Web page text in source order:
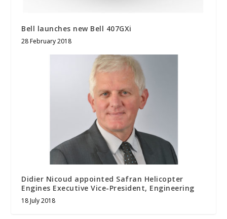
Bell launches new Bell 407GXi
28 February 2018
Didier Nicoud appointed Safran Helicopter
Engines Executive Vice-President, Engineering
18 July 2018